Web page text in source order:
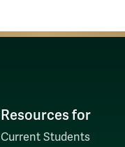
Resources for
Current Students